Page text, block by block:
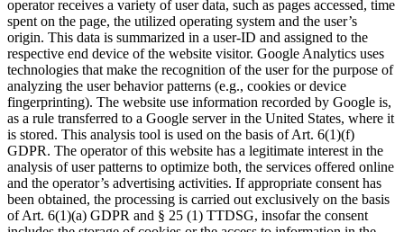
operator receives a variety of user data, such as pages accessed, time
spent on the page, the utilized operating system and the user’s
origin. This data is summarized in a user-ID and assigned to the
respective end device of the website visitor. Google Analytics uses
technologies that make the recognition of the user for the purpose of
analyzing the user behavior patterns (e.g., cookies or device
fingerprinting). The website use information recorded by Google is,
as a rule transferred to a Google server in the United States, where it
is stored. This analysis tool is used on the basis of Art. 6(1)(f)
GDPR. The operator of this website has a legitimate interest in the
analysis of user patterns to optimize both, the services offered online
and the operator’s advertising activities. If appropriate consent has
been obtained, the processing is carried out exclusively on the basis
of Art. 6(1)(a) GDPR and § 25 (1) TTDSG, insofar the consent